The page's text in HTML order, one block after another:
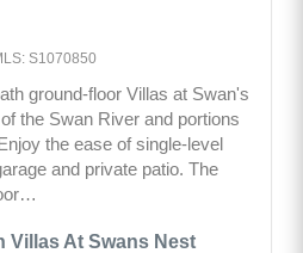
Villas At Swans Nest
S1070850
ground-floor Villas at Swan's
the Swan River and portions
the ease of single-level
and private patio. The